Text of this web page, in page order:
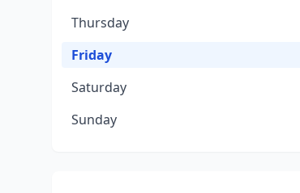
Thursday
Friday
Saturday
Sunday